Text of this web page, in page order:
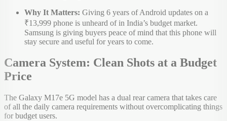
Why It Matters: Giving 6 years of Android updates on a
₹13,999 phone is unheard of in India’s budget market.
Samsung is giving buyers peace of mind that this phone will
stay secure and useful for years to come.
Camera System: Clean Shots at a Budget
Price
The Galaxy M17e 5G model has a dual rear camera that takes care
of all the daily camera requirements without overcomplicating things
for budget users.